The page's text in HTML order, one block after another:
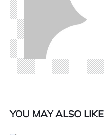
YOU MAY ALSO LIKE